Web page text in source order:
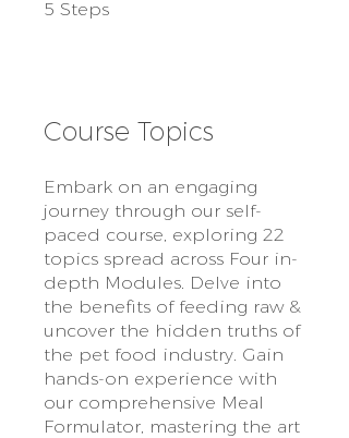
5 Steps
Course Topics
Embark on an engaging
journey through our self-
paced course, exploring 22
topics spread across Four in-
depth Modules. Delve into
the benefits of feeding raw &
uncover the hidden truths of
the pet food industry. Gain
hands-on experience with
our comprehensive Meal
Formulator, mastering the art